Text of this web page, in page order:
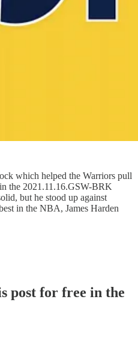
which helped the Warriors pull
the 2021.11.16.GSW-BRK
but he stood up against
in the NBA, James Harden
post for free in the